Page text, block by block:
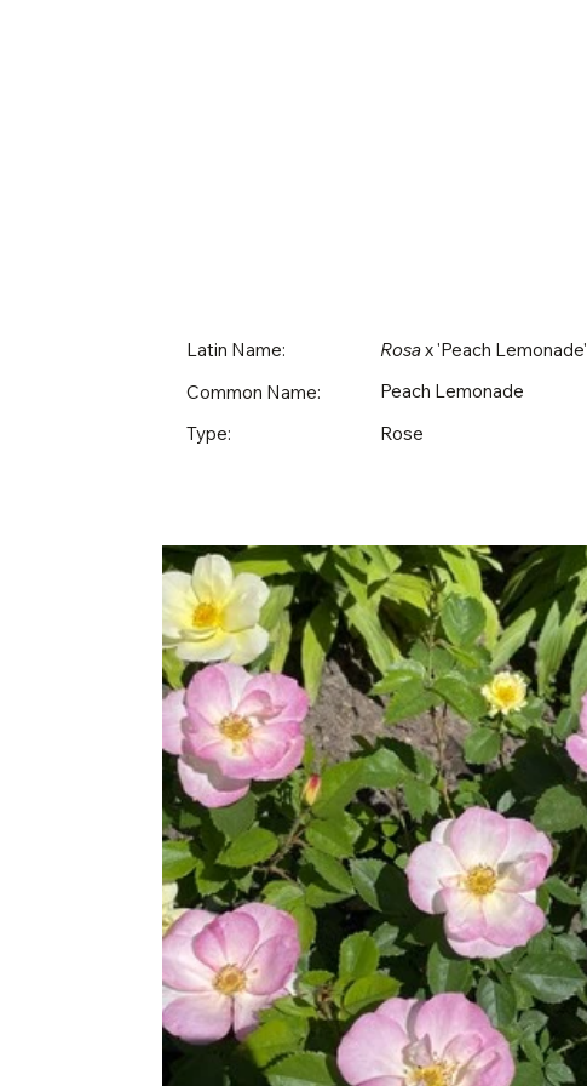
Latin Name: Rosax 'Peach Lemonade'
Common Name:
Peach Lemonade
Type:
Rose